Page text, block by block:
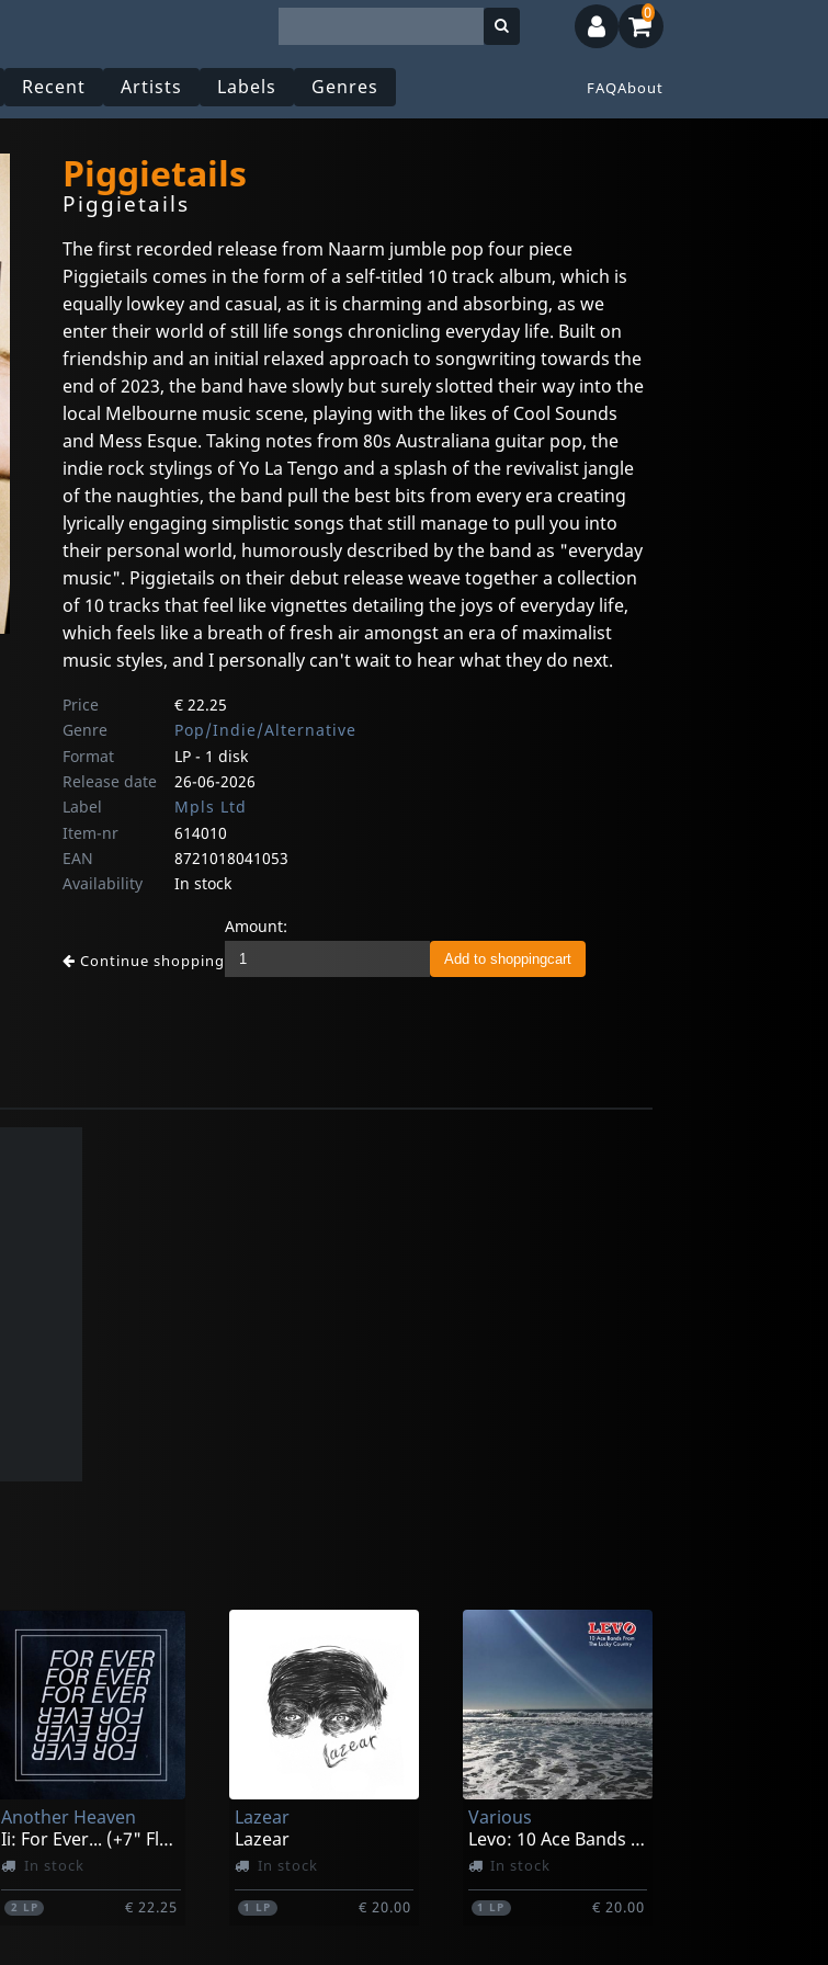
Recent Artists Labels Genres FAQAbout
0
Piggietails
Piggietails
The first recorded release from Naarm jumble pop four piece
Piggietails comes in the form of a self-titled 10 track album, which is
equally lowkey and casual, as it is charming and absorbing, as we
enter their world of still life songs chronicling everyday life. Built on
friendship and an initial relaxed approach to songwriting towards the
end of 2023, the band have slowly but surely slotted their way into the
local Melbourne music scene, playing with the likes of Cool Sounds
and Mess Esque. Taking notes from 80s Australiana guitar pop, the
indie rock stylings of Yo La Tengo and a splash of the revivalist jangle
of the naughties, the band pull the best bits from every era creating
lyrically engaging simplistic songs that still manage to pull you into
their personal world, humorously described by the band as "everyday
music". Piggietails on their debut release weave together a collection
of 10 tracks that feel like vignettes detailing the joys of everyday life,
which feels like a breath of fresh air amongst an era of maximalist
music styles, and I personally can't wait to hear what they do next.
Price
€ 22.25
Genre
Pop/Indie/Alternative
Format
LP - 1 disk
Release date
26-06-2026
Label
Mpls Ltd
Item-nr
614010
EAN
8721018041053
Availability
In stock
Continue shopping
Amount:
Another Heaven
Ii: For Ever... (+7" Flexi)
In stock
2 LP € 22.25
Lazear
Lazear
In stock
1 LP € 20.00
Various
Levo: 10 Ace Bands From The Lucky Country
In stock
1 LP € 20.00